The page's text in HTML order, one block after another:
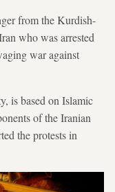
from the Kurdish-
who was arrested
war against
is based on Islamic
of the Iranian
the protests in